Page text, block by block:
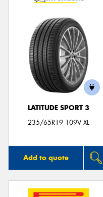
LATITUDE SPORT 3
235/65R19 109V XL
Add to quote